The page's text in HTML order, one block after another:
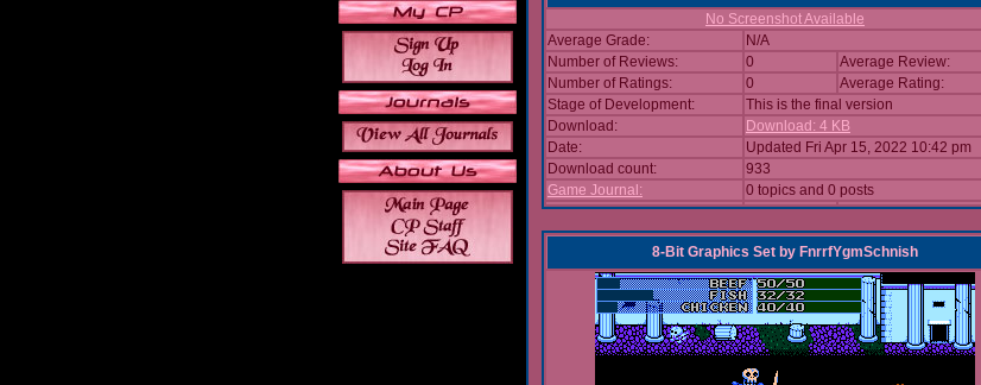
No Screenshot Available
Average Grade:
N/A
Number of Reviews:
0 Average Review:
Number of Ratings:
0 Average Rating:
Stage of Development:
This is the final version
Download:
Download: 4 KB
Date:
Updated Fri Apr 15, 2022 10:42 pm
Download count:
933
Game Journal:
0 topics and 0 posts
8-Bit Graphics Set by FnrrfYgmSchnish